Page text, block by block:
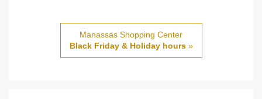
Manassas Shopping Center
Black Friday & Holiday hours»